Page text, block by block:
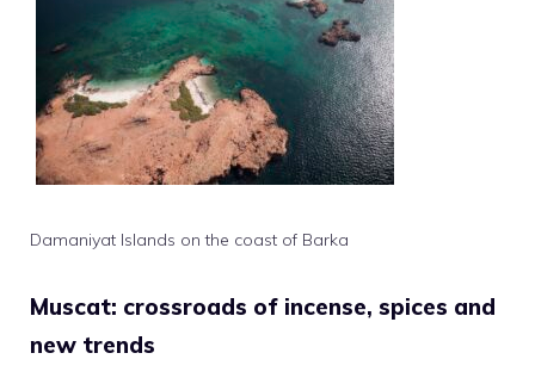
Damaniyat Islands on the coast of Barka
Muscat: crossroads of incense, spices and
new trends